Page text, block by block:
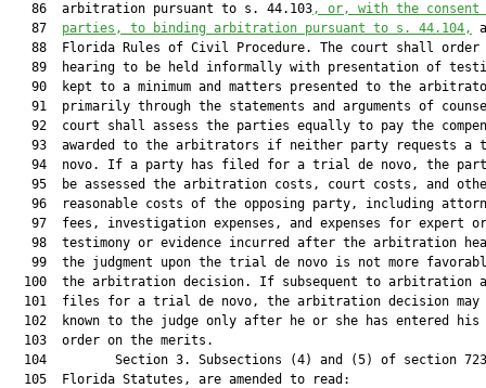
   86  arbitration pursuant to s. 44.103
, or, with the consent
   87
parties, to binding arbitration pursuant to s. 44.104,
88  Florida Rules of Civil Procedure. The court shall order
89  hearing to be held informally with presentation of
90  kept to a minimum and matters presented to the
91  primarily through the statements and arguments of
92  court shall assess the parties equally to pay the
93  awarded to the arbitrators if neither party requests a
94  novo. If a party has filed for a trial de novo, the
95  be assessed the arbitration costs, court costs, and
96  reasonable costs of the opposing party, including
97  fees, investigation expenses, and expenses for expert
98  testimony or evidence incurred after the arbitration
99  the judgment upon the trial de novo is not more
100  the arbitration decision. If subsequent to arbitration
101  files for a trial de novo, the arbitration decision may
102  known to the judge only after he or she has entered his
  103  order on the merits.
104         Section 3. Subsections (4) and (5) of section
  105  Florida Statutes, are amended to read: